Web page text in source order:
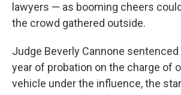
lawyers — as booming cheers
the crowd gathered outside.
Judge Beverly Cannone sentenced
year of probation on the charge of
vehicle under the influence, the